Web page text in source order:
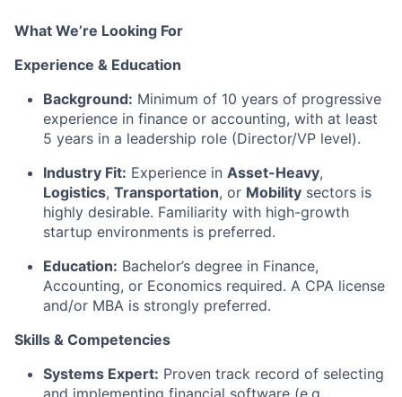
What We’re Looking For
Experience & Education
Background: Minimum of 10 years of progressive
experience in finance or accounting, with at least
5 years in a leadership role (Director/VP level).
Industry Fit: Experience in Asset-Heavy,
Logistics, Transportation, or Mobility sectors is
highly desirable. Familiarity with high-growth
startup environments is preferred.
Education: Bachelor’s degree in Finance,
Accounting, or Economics required. A CPA license
and/or MBA is strongly preferred.
Skills & Competencies
Systems Expert: Proven track record of selecting